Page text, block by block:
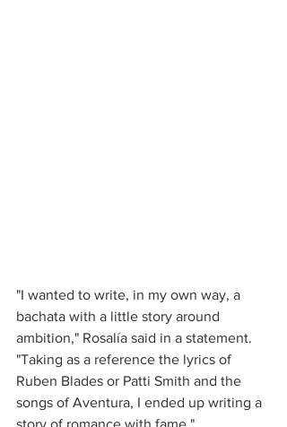
"I wanted to write, in my own way, a
bachata with a little story around
ambition," Rosalía said in a statement.
"Taking as a reference the lyrics of
Ruben Blades or Patti Smith and the
songs of Aventura, I ended up writing a
story of romance with fame."